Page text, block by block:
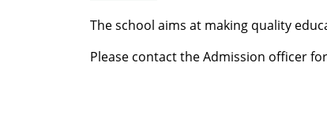
The school aims at making quality
Please contact the Admission officer